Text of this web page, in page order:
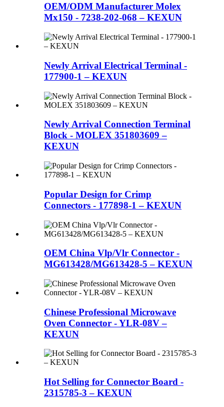
OEM/ODM Manufacturer Molex
Mx150 - 7238-202-068 – KEXUN
Newly Arrival Electrical Terminal -
177900-1 – KEXUN
Newly Arrival Connection Terminal
Block - MOLEX 351803609 –
KEXUN
Popular Design for Crimp
Connectors - 177898-1 – KEXUN
OEM China Vlp/Vlr Connector -
MG613428/MG613428-5 – KEXUN
Chinese Professional Microwave
Oven Connector - YLR-08V –
KEXUN
Hot Selling for Connector Board -
2315785-3 – KEXUN